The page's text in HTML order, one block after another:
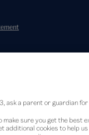
ask a parent or guardian for
make sure you get the best
additional cookies to help